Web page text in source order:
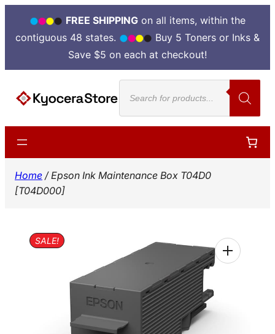
FREE SHIPPINGon all items, within the
contiguous 48 states.
Buy 5 Toners or Inks &
Save $5 on each at checkout!
content
Products
search
Home / Epson Ink Maintenance Box T04D0
[T04D000]
SALE!